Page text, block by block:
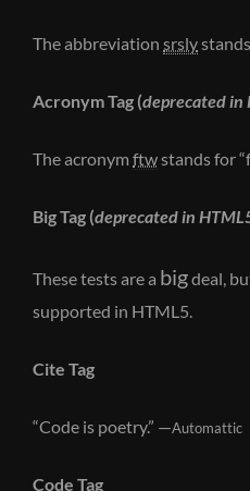
The abbreviation srsly
Acronym Tag (deprecated in
The acronym ftwstands for
Big Tag (deprecated in
These tests are a bigdeal,
supported in HTML5.
Cite Tag
“Code is poetry.” —Automattic
Code Tag